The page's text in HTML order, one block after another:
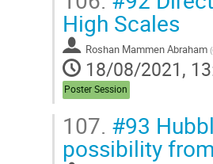
High Scales
Roshan Mammen Abraham (
18/08/2021,
Poster Session
107. #93
possibility